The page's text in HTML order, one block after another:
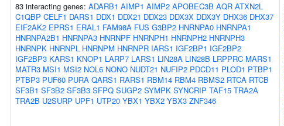
83 interacting genes: ADARB1 AIMP1 AIMP2 APOBEC3B AQR ATXN2L
C1QBP CELF1 DARS1 DDX1 DDX21 DDX23 DDX3X DDX3Y DHX36 DHX37
EIF2AK2 EPRS1 ERAL1 FAM98A FUS G3BP2 HNRNPA0 HNRNPA1
HNRNPA2B1 HNRNPA3 HNRNPF HNRNPH1 HNRNPH2 HNRNPH3
HNRNPK HNRNPL HNRNPM HNRNPR IARS1 IGF2BP1 IGF2BP2
IGF2BP3 KARS1 KNOP1 LARP7 LARS1 LIN28A LIN28B LRPPRC MARS1
MATR3 MSI1 MSI2 NOL6 NONO NUDT21 NUFIP2 PDCD11 PLOD1 PTBP1
PTBP3 PUF60 PURA QARS1 RARS1 RBM14 RBM4 RBMS2 RTCA RTCB
SF3B1 SF3B2 SF3B3 SFPQ SUGP2 SYMPK SYNCRIP TAF15 TRA2A
TRA2B U2SURP UPF1 UTP20 YBX1 YBX2 YBX3 ZNF346